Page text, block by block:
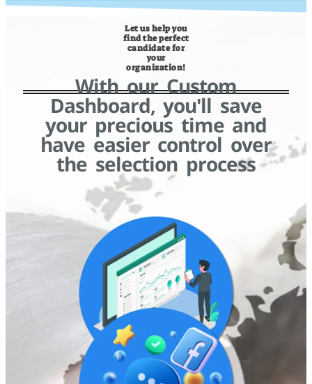
Let us help you
find the perfect
candidate for
your
organization!
With our Custom
Dashboard, you'll save
your precious time and
have easier control over
the selection process